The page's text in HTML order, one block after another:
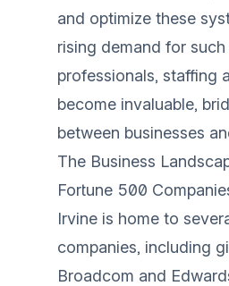
and optimize these
rising demand for
professionals, staffing
become invaluable,
between businesses
The Business
Fortune 500
Irvine is home to
companies, including
Broadcom and